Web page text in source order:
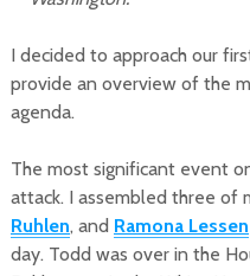
I decided to approach our
provide an overview of the
agenda.
The most significant event
attack. I assembled three of
Ruhlen, and Ramona Lessen
day. Todd was over in the